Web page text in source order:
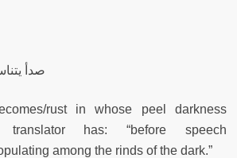
"صدأ
rust in whose peel darkness
translator has: “before speech
among the rinds of the dark.”